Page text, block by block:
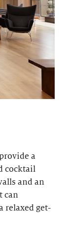
a
cocktail
and an
can
relaxed get-